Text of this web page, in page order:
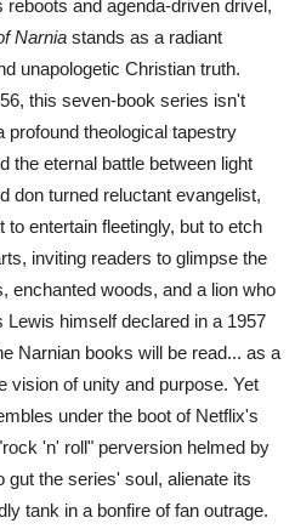
and agenda-driven drivel,
Narnia stands as a radiant
unapologetic Christian truth.
this seven-book series isn't
theological tapestry
the eternal battle between light
don turned reluctant evangelist,
to entertain fleetingly, but to etch
inviting readers to glimpse the
enchanted woods, and a lion who
Lewis himself declared in a 1957
Narnian books will be read... as a
vision of unity and purpose. Yet
under the boot of Netflix's
'n' roll" perversion helmed by
the series' soul, alienate its
tank in a bonfire of fan outrage.